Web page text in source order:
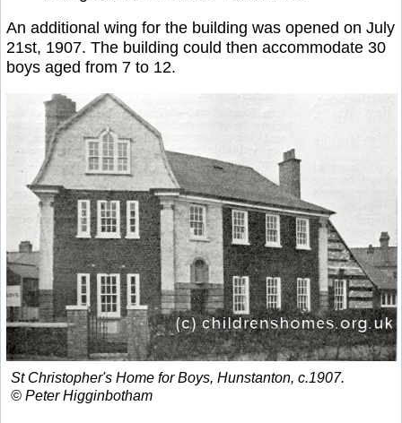
An additional wing for the building was opened on July
21st, 1907. The building could then accommodate 30
boys aged from 7 to 12.
St Christopher's Home for Boys, Hunstanton, c.1907.
© Peter Higginbotham